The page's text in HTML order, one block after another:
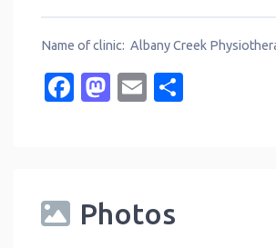
Name of clinic: Albany Creek
Facebook
Mastodon
Email
Photos